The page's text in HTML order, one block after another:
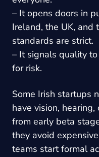
– It opens doors in
Ireland, the UK, and
standards are strict.
– It signals quality
for risk.
Some Irish startups
have vision,
from early beta
they avoid
teams start formal